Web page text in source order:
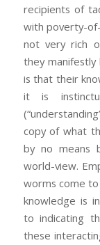
recipients of
with poverty-
not very rich
they manifestly
is that their
it is
copy of what
by no means
world-view.
worms come
knowledge is
to indicating
these